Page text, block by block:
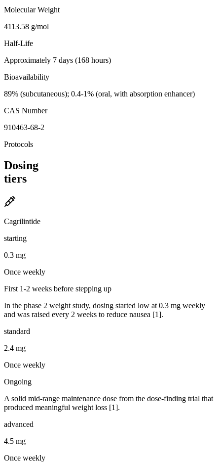
Molecular Weight
4113.58 g/mol
Half-Life
Approximately 7 days (168 hours)
Bioavailability
89% (subcutaneous); 0.4-1% (oral, with absorption enhancer)
CAS Number
910463-68-2
Protocols
Dosing
tiers
Cagrilintide
starting
0.3 mg
Once weekly
First 1-2 weeks before stepping up
In the phase 2 weight study, dosing started low at 0.3 mg weekly
and was raised every 2 weeks to reduce nausea [1].
standard
2.4 mg
Once weekly
Ongoing
A solid mid-range maintenance dose from the dose-finding trial that
produced meaningful weight loss [1].
advanced
4.5 mg
Once weekly